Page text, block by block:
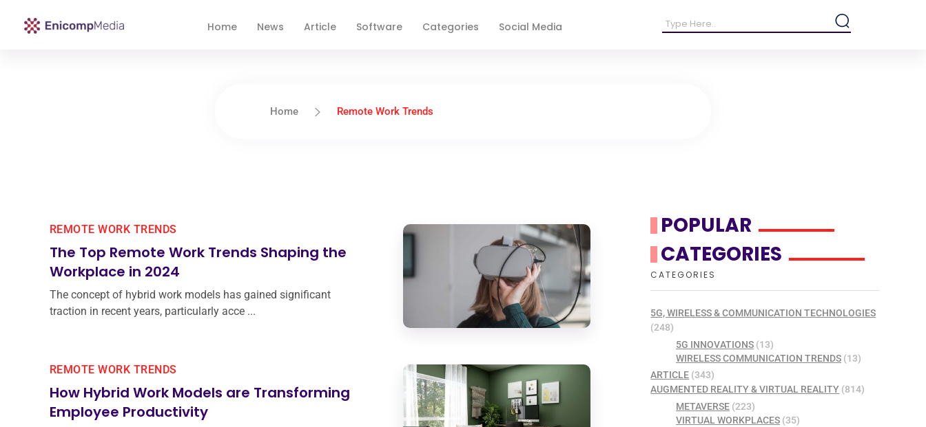
Home News Article Software Categories Social Media
Home Remote Work Trends
The Top Remote Work Trends Shaping the
Workplace in 2024
REMOTE WORK TRENDS
The concept of hybrid work models has gained significant
traction in recent years, particularly acce ...
How Hybrid Work Models are Transforming
Employee Productivity
REMOTE WORK TRENDS
POPULAR
CATEGORIES
CATEGORIES
5G, WIRELESS & COMMUNICATION TECHNOLOGIES
(248)
5G INNOVATIONS(13)
WIRELESS COMMUNICATION TRENDS(13)
ARTICLE (343)
AUGMENTED REALITY & VIRTUAL REALITY (814)
METAVERSE(223)
VIRTUAL WORKPLACES(35)